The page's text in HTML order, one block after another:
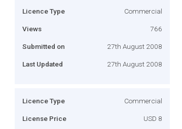
Licence Type Commercial
Views 766
Submitted on 27th August 2008
Last Updated 27th August 2008
Licence Type Commercial
License Price USD 8